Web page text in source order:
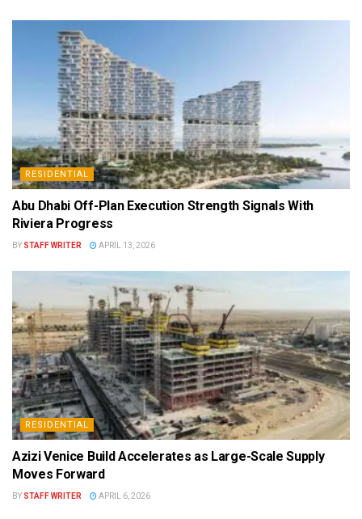
RESIDENTIAL
Abu Dhabi Off-Plan Execution Strength Signals With
Riviera Progress
BY STAFF WRITER APRIL 13, 2026
RESIDENTIAL
Azizi Venice Build Accelerates as Large-Scale Supply
Moves Forward
BY STAFF WRITER APRIL 6, 2026